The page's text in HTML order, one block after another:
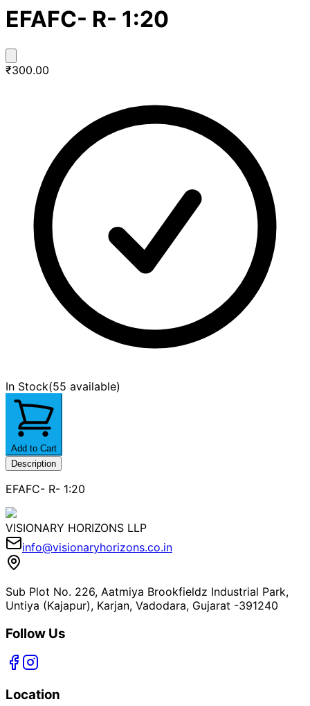
EFAFC- R- 1:20
₹300.00
In Stock(55 available)
Add to Cart
Description
EFAFC- R- 1:20
VISIONARY HORIZONS LLP
info@visionaryhorizons.co.in
Sub Plot No. 226, Aatmiya Brookfieldz Industrial Park,
Untiya (Kajapur), Karjan, Vadodara, Gujarat -391240
Follow Us
Location